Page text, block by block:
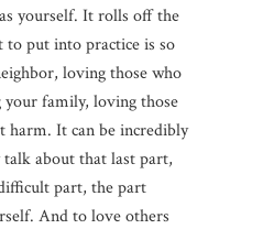
yourself. It rolls off the
to put into practice is so
loving those who
family, loving those
harm. It can be incredibly
about that last part,
part, the part
And to love others